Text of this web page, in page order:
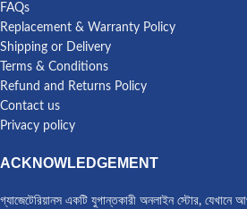
FAQs
Replacement & Warranty Policy
Shipping or Delivery
Terms & Conditions
Refund and Returns Policy
Contact us
Privacy policy
ACKNOWLEDGEMENT
গ্যাজেটেরিয়ানস একটি যুগান্তকারী অনলাইন স্টোর, যেখানে